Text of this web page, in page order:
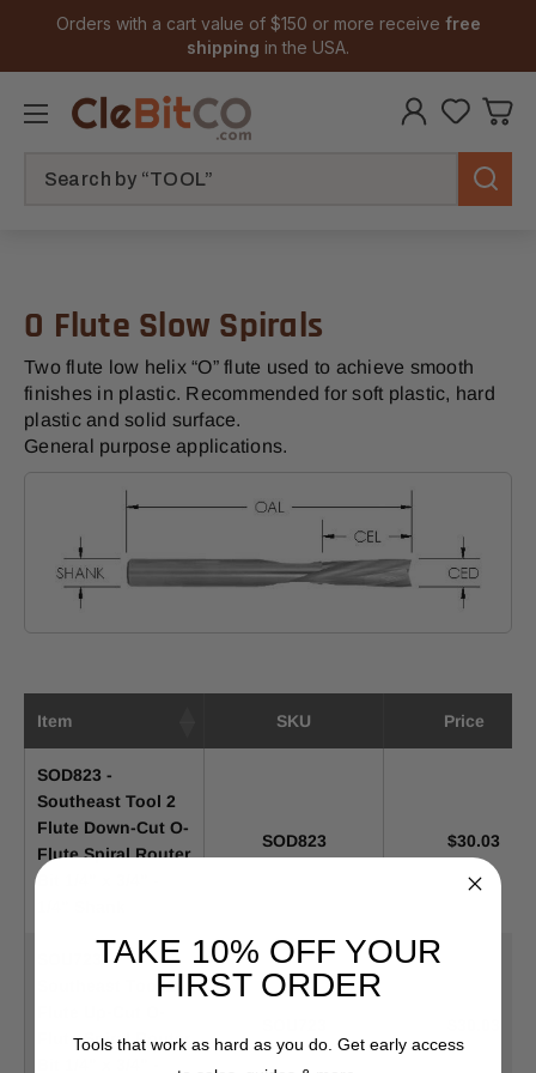
Orders with a cart value of $150 or more receive free
shipping in the USA.
O Flute Slow Spirals
Two flute low helix “O” flute used to achieve smooth
finishes in plastic. Recommended for soft plastic, hard
plastic and solid surface.
General purpose applications.
Item SKU Price
SOD823 -
Southeast Tool 2
Flute Down-Cut O-
Flute Spiral Router
Bit 1/4" x 3/4" -
SOD823 $30.03
SOU723 -
Southeast Tool 2
Flute Spiral Router
TAKE 10% OFF YOUR
FIRST ORDER
Tools that work as hard as you do. Get early access